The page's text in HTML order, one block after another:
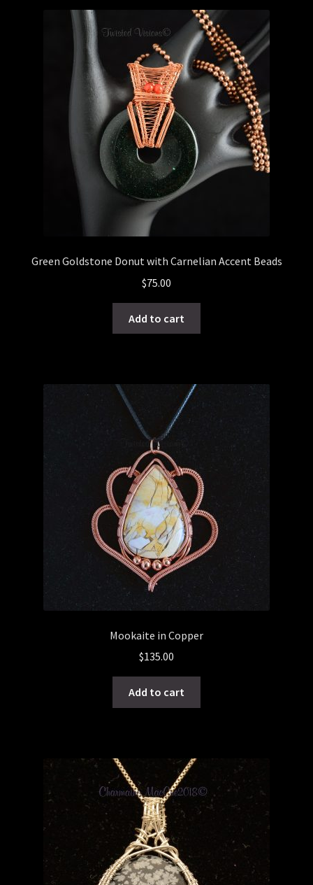
General Maintenance
Terms & Conditions
Green Goldstone Donut with Carnelian Accent Beads
$75.00
Add to cart
Mookaite in Copper
$135.00
Add to cart